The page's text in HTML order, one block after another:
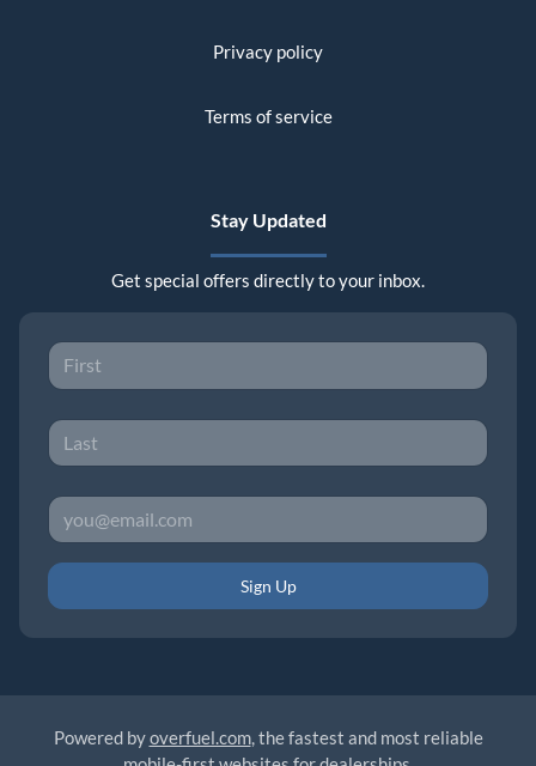
Privacy policy
Terms of service
Stay Updated
Get special offers directly to your inbox.
Sign Up
Powered byoverfuel.com, the fastest and most reliable